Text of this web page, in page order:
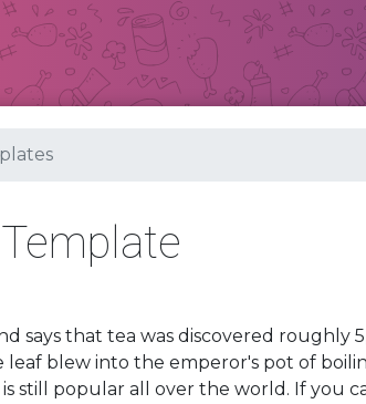
says that tea was discovered roughly
leaf blew into the emperor's pot of
still popular all over the world. If you